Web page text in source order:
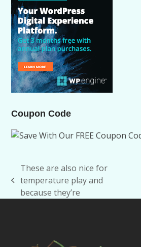
Coupon Code
previous
post:
These are also nice for
temperature play and
because they’re